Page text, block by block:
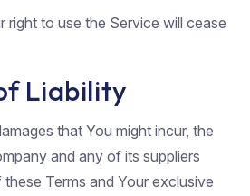
right to use the Service will cease
Liability
that You might incur, the
and any of its suppliers
Terms and Your exclusive